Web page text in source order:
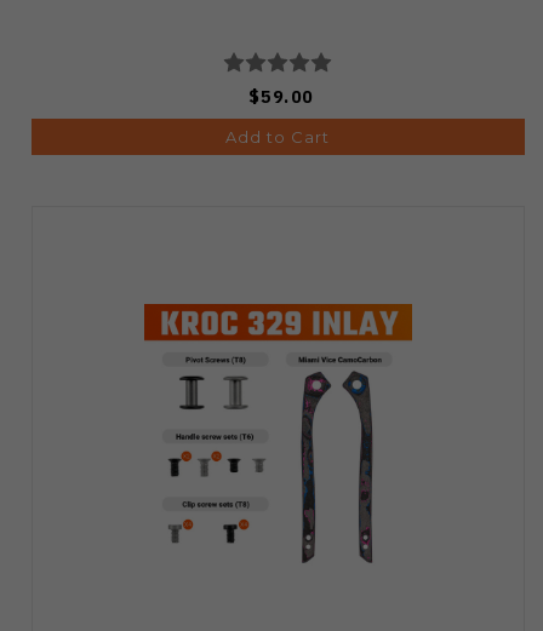
$59.00
Add to Cart